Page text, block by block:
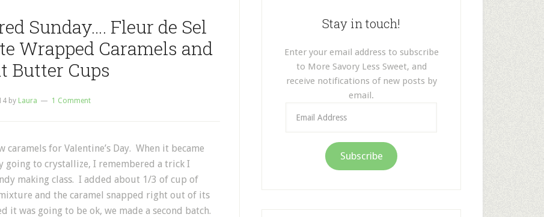
Sunday…. Fleur de Sel
Wrapped Caramels and
Butter Cups
by Laura 1 Comment
caramels for Valentine’s Day. When it became
to crystallize, I remembered a trick I
making class. I added about 1/3 of cup of
and the caramel snapped right out of its
it was going to be ok, we made a second batch.
Stay in touch!
Enter your email address to subscribe
to More Savory Less Sweet, and
receive notifications of new posts by
email.
Address
Subscribe